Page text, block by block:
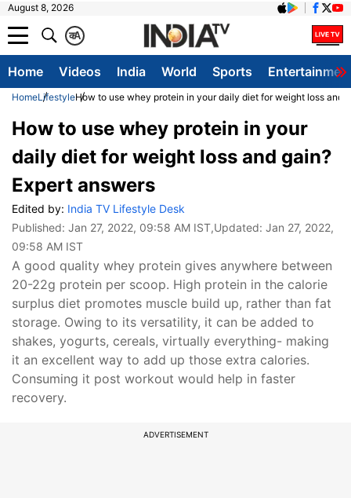
August 8, 2026
A
क
Home Videos India World Sports
HomeLifestyleHow to use whey protein in your daily diet for weight loss and
How to use whey protein in your
daily diet for weight loss and gain?
Expert answers
Edited by: India TV Lifestyle Desk
Published: Jan 27, 2022, 09:58 AM IST,Updated: Jan 27, 2022,
09:58 AM IST
A good quality whey protein gives anywhere between
20-22g protein per scoop. High protein in the calorie
surplus diet promotes muscle build up, rather than fat
storage. Owing to its versatility, it can be added to
shakes, yogurts, cereals, virtually everything- making
it an excellent way to add up those extra calories.
Consuming it post workout would help in faster
recovery.
ADVERTISEMENT